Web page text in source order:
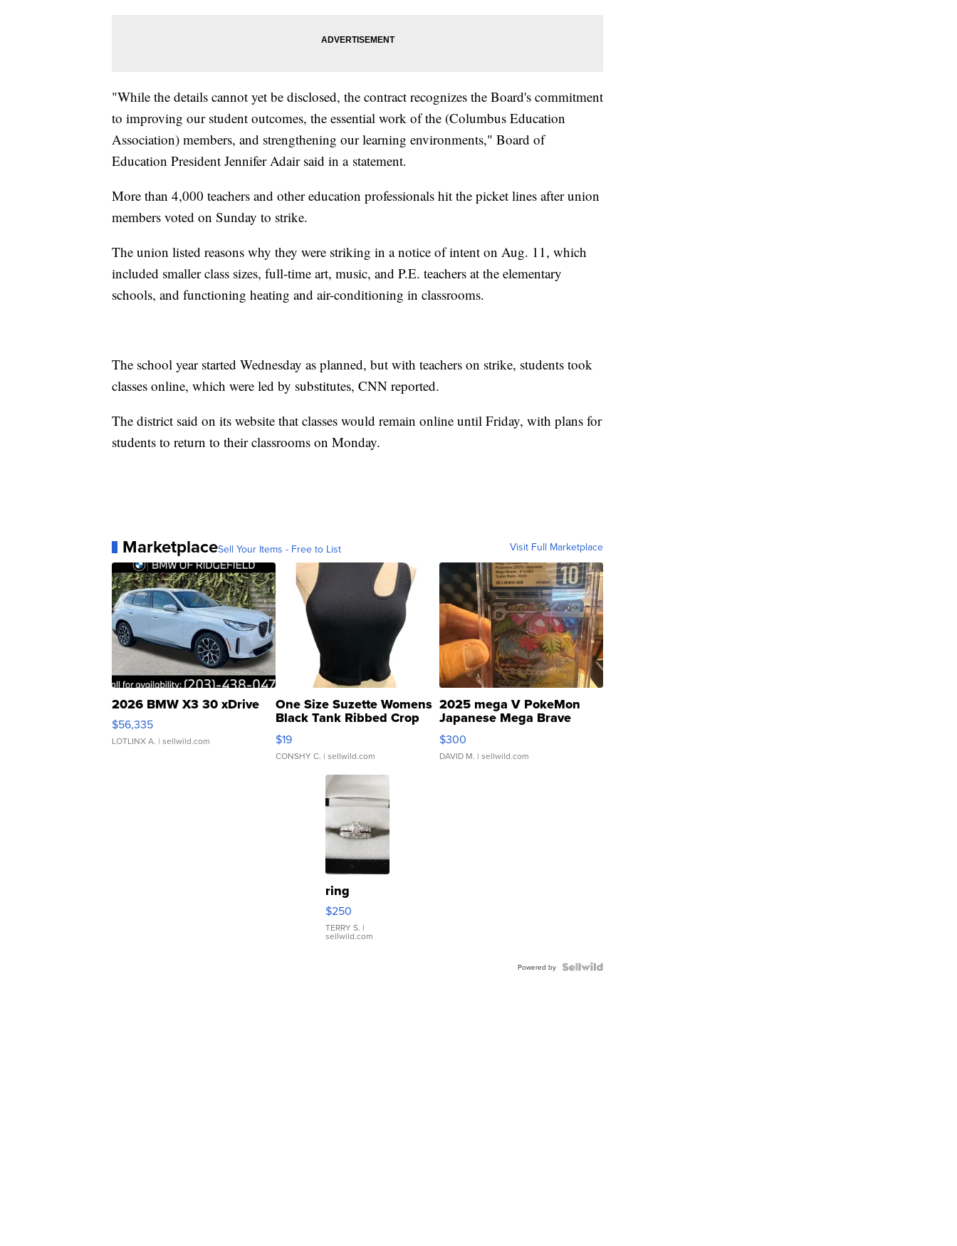
"While the details cannot yet be disclosed, the contract recognizes the Board's commitment
to improving our student outcomes, the essential work of the (Columbus Education
Association) members, and strengthening our learning environments," Board of
Education President Jennifer Adair said in a statement.
More than 4,000 teachers and other education professionals hit the picket lines after union
members voted on Sunday to strike.
The union listed reasons why they were striking in a notice of intent on Aug. 11, which
included smaller class sizes, full-time art, music, and P.E. teachers at the elementary
schools, and functioning heating and air-conditioning in classrooms.
The school year started Wednesday as planned, but with teachers on strike, students took
classes online, which were led by substitutes, CNN reported.
The district said on its website that classes would remain online until Friday, with plans for
students to return to their classrooms on Monday.
MarketplaceSell Your Items - Free to List Visit Full Marketplace
2026 BMW X3 30 xDrive
$56,335
LOTLINX A. | sellwild.com
One Size Suzette Womens
Black Tank Ribbed Crop
Asymmetrical ...
$19
CONSHY C. | sellwild.com
2025 mega V PokeMon
Japanese Mega Brave
076/063 Super Rare H...
$300
DAVID M. | sellwild.com
ring
$250
TERRY S. |
sellwild.com
Powered by